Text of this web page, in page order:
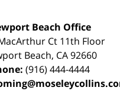
Beach Office
Ct 11th Floor
Beach, CA 92660
(916) 444-4444